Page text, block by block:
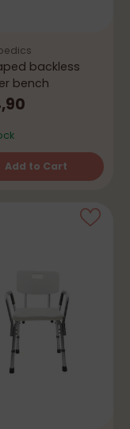
backless
bench
Add to Cart